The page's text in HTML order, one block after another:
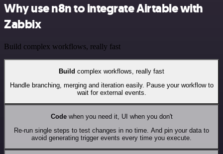
Why use n8n to integrate Airtable with
Zabbix
Build complex workflows, really fast
Build complex workflows, really fast
Handle branching, merging and iteration easily. Pause your workflow to
wait for external events.
Codewhen you need it, UI when you don't
Re-run single steps to test changes in no time. And pin your data to
avoid generating trigger events every time you execute.